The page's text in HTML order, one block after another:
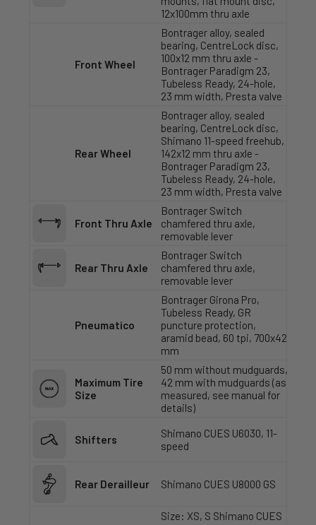
12x100mm thru axle
Front Wheel
Bontrager alloy, sealed
bearing, CentreLock disc,
100x12 mm thru axle -
Bontrager Paradigm 23,
Tubeless Ready, 24-hole,
23 mm width, Presta valve
Rear Wheel
Bontrager alloy, sealed
bearing, CentreLock disc,
Shimano 11-speed freehub,
142x12 mm thru axle -
Bontrager Paradigm 23,
Tubeless Ready, 24-hole,
23 mm width, Presta valve
Front Thru Axle
Bontrager Switch
chamfered thru axle,
removable lever
Rear Thru Axle
Bontrager Switch
chamfered thru axle,
removable lever
Pneumatico
Bontrager Girona Pro,
Tubeless Ready, GR
puncture protection,
aramid bead, 60 tpi, 700x42
mm
Maximum Tire
Size
50 mm without mudguards,
42 mm with mudguards (as
measured, see manual for
details)
Shifters
Shimano CUES U6030, 11-
speed
Rear Derailleur Shimano CUES U8000 GS
Size: XS, S Shimano CUES